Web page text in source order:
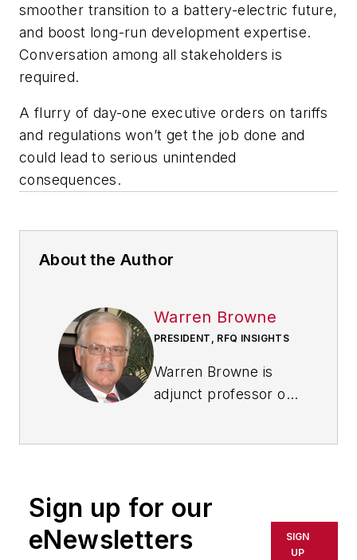
smoother transition to a battery-electric future,
and boost long-run development expertise.
Conversation among all stakeholders is
required.
A flurry of day-one executive orders on tariffs
and regulations won’t get the job done and
could lead to serious unintended
consequences.
About the Author
Warren Browne
PRESIDENT, RFQ INSIGHTS
Warren Browne is
adjunct professor of
Southfield, Michigan.
General Motors
Sign up for our
eNewsletters
SIGN
UP